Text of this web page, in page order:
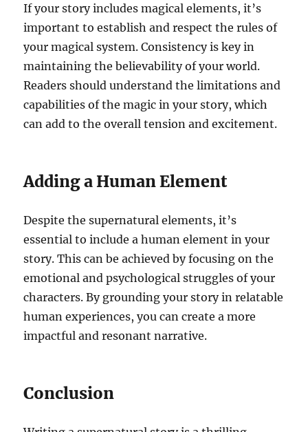
If your story includes magical elements, it’s
important to establish and respect the rules of
your magical system. Consistency is key in
maintaining the believability of your world.
Readers should understand the limitations and
capabilities of the magic in your story, which
can add to the overall tension and excitement.
Adding a Human Element
Despite the supernatural elements, it’s
essential to include a human element in your
story. This can be achieved by focusing on the
emotional and psychological struggles of your
characters. By grounding your story in relatable
human experiences, you can create a more
impactful and resonant narrative.
Conclusion